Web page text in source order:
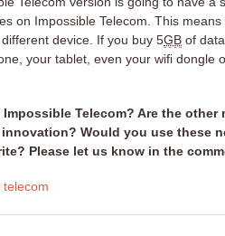
on Impossible Telecom. This means
device. If you buy 5GB of
your tablet, even your wifi dongle
Telecom? Are the other
Would you use these
Please let us know in the
telecom